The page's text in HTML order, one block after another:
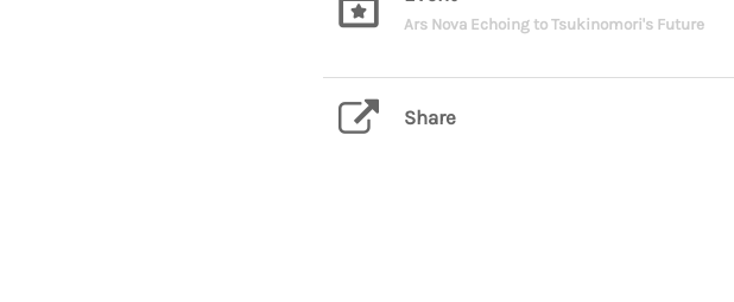
Ars Nova Echoing to Tsukinomori's Future
Share